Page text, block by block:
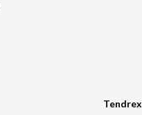
Tendrex